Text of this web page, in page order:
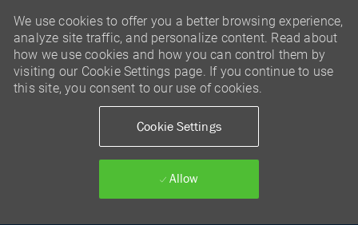
We use cookies to offer you a better browsing experience,
analyze site traffic, and personalize content. Read about
how we use cookies and how you can control them by
visiting our Cookie Settings page. If you continue to use
this site, you consent to our use of cookies.
Cookie Settings
Allow